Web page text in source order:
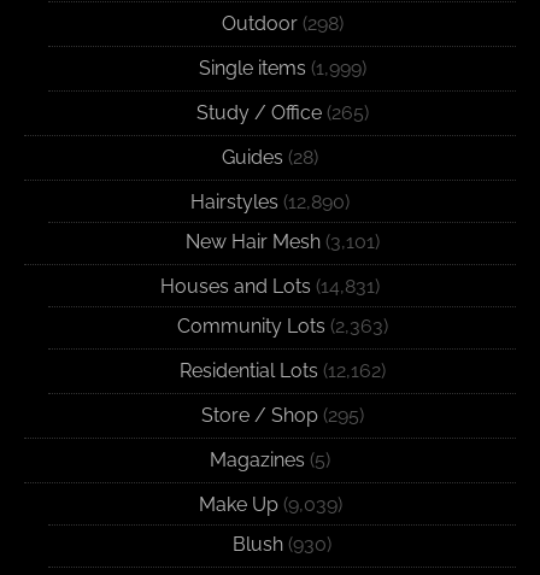
Outdoor(298)
Single items (1,999)
Study / Office(265)
Guides (28)
Hairstyles (12,890)
New Hair Mesh(3,101)
Houses and Lots (14,831)
Community Lots (2,363)
Residential Lots (12,162)
Store / Shop(295)
Magazines (5)
Make Up(9,039)
Blush (930)